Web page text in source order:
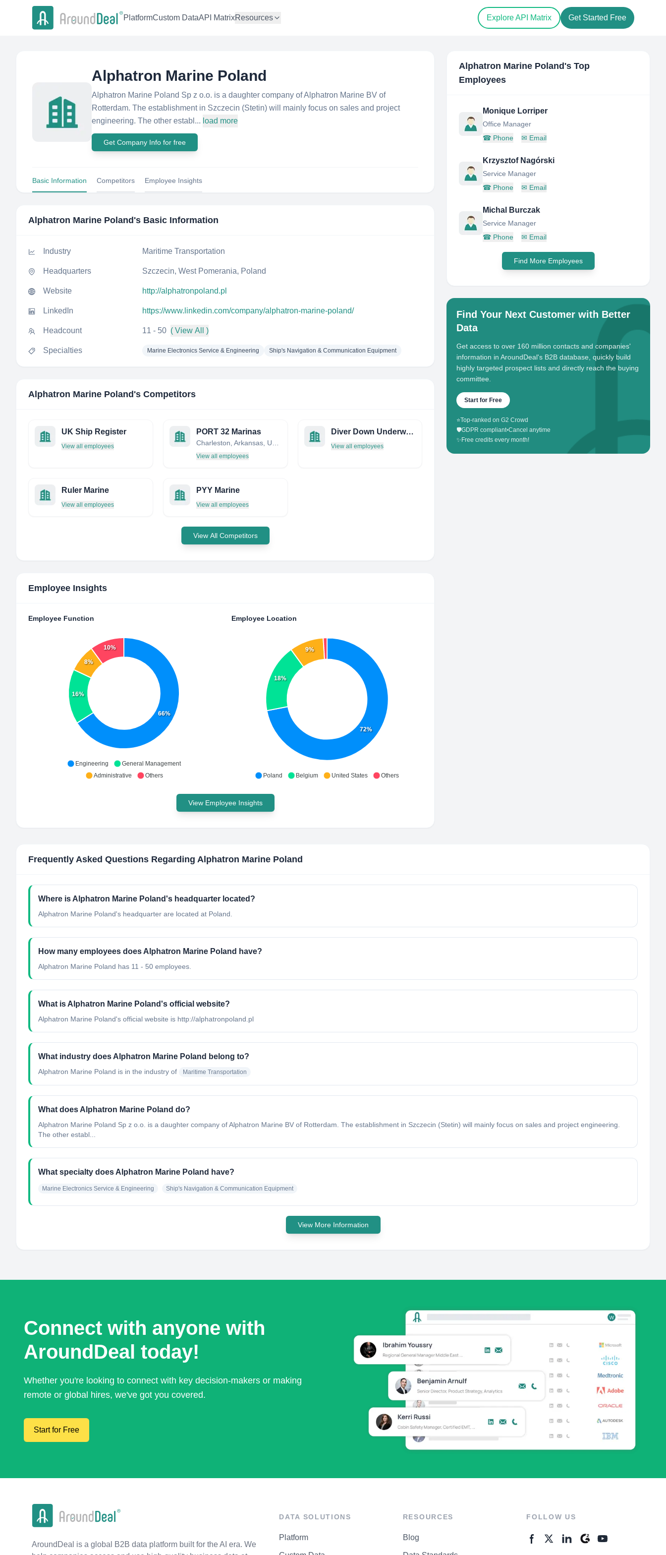
PlatformCustom DataAPI MatrixResources Explore API Matrix Get Started Free
Alphatron Marine Poland
Alphatron Marine Poland Sp z o.o. is a daughter company of Alphatron Marine BV of
Rotterdam. The establishment in Szczecin (Stetin) will mainly focus on sales and project
engineering. The other establ... load more
Get Company Info for free
Basic Information Competitors Employee Insights
Alphatron Marine Poland 's Basic Information
Industry Maritime Transportation
Headquarters Szczecin, West Pomerania, Poland
Website http://alphatronpoland.pl
LinkedIn https://www.linkedin.com/company/alphatron-marine-poland/
Headcount 11 - 50 ( View All )
Specialties Marine Electronics Service & Engineering Ship's Navigation & Communication Equipment
Alphatron Marine Poland 's Competitors
UK Ship Register
View all employees
PORT 32 Marinas
View all employees
Diver Down Underwater SVC
View all employees
Ruler Marine
View all employees
PYY Marine
View all employees
View All Competitors
Employee Insights
Employee Function
66%
16%
8%
10%
Engineering
General Management
Administrative
Others
Employee Location
72%
18%
9%
Poland Belgium United States Others
View Employee Insights
Alphatron Marine Poland 's Top
Employees
Monique Lorriper
Office Manager
☎ Phone ✉ Email
Krzysztof Nagórski
Service Manager
☎ Phone ✉ Email
Michal Burczak
Service Manager
☎ Phone ✉ Email
Find More Employees
Find Your Next Customer with Better
Data
Get access to over 160 million contacts and companies'
information in AroundDeal's B2B database, quickly build
highly targeted prospect lists and directly reach the buying
committee.
Start for Free
⭐Top-ranked on G2 Crowd
🛡️GDPR compliant•Cancel anytime
✨ Free credits every month!
Frequently Asked Questions Regarding Alphatron Marine Poland
Where is Alphatron Marine Poland's headquarter located?
Alphatron Marine Poland's headquarter are located at Poland.
How many employees does Alphatron Marine Poland have?
Alphatron Marine Poland has 11 - 50 employees.
What is Alphatron Marine Poland's official website?
Alphatron Marine Poland's official website is http://alphatronpoland.pl
What industry does Alphatron Marine Poland belong to?
Alphatron Marine Poland is in the industry of Maritime Transportation
What does Alphatron Marine Poland do?
Alphatron Marine Poland Sp z o.o. is a daughter company of Alphatron Marine BV of Rotterdam. The establishment in Szczecin (Stetin) will mainly focus on sales and project engineering.
The other establ...
What specialty does Alphatron Marine Poland have?
Marine Electronics Service & Engineering Ship's Navigation & Communication Equipment
View More Information
Connect with anyone with
AroundDeal today!
Whether you're looking to connect with key decision-makers or making
remote or global hires, we've got you covered.
Start for Free
AroundDeal is a global B2B data platform built for the AI era. We
DATA SOLUTIONS
Platform
RESOURCES
Blog
FOLLOW US